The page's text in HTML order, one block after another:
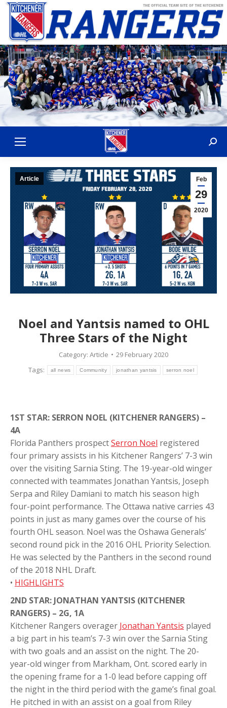
Feb
29
2020
Article
Noel and Yantsis named to OHL
Three Stars of the Night
Category: Article
29 February 2020
Tags:
all news Community jonathan yantsis serron noel
1ST STAR: SERRON NOEL (KITCHENER RANGERS) –
4A
Florida Panthers prospectSerron Noel registered
four primary assists in his Kitchener Rangers’ 7-3 win
over the visiting Sarnia Sting. The 19-year-old winger
connected with teammates Jonathan Yantsis, Joseph
Serpa and Riley Damiani to match his season high
four-point performance. The Ottawa native carries 43
points in just as many games over the course of his
fourth OHL season. Noel was the Oshawa Generals’
second round pick in the 2016 OHL Priority Selection.
He was selected by the Panthers in the second round
of the 2018 NHL Draft.
• HIGHLIGHTS
2ND STAR: JONATHAN YANTSIS (KITCHENER
RANGERS) – 2G, 1A
Kitchener Rangers overager Jonathan Yantsis played
a big part in his team’s 7-3 win over the Sarnia Sting
with two goals and an assist on the night. The 20-
year-old winger from Markham, Ont. scored early in
the opening frame for a 1-0 lead before capping off
the night in the third period with the game’s final goal.
He pitched in with an assist on a goal from Riley